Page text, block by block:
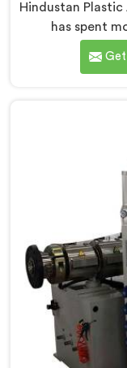
Hindustan
has spent
production
that looks
being based in
Line built from